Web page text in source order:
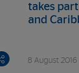
takes
and
8 August 2016